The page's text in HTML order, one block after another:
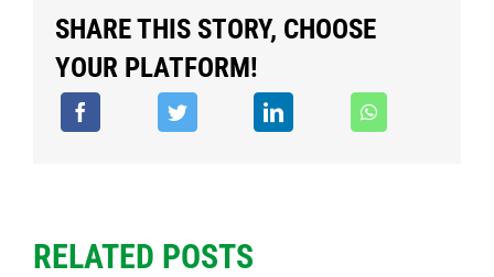
SHARE THIS STORY, CHOOSE
YOUR PLATFORM!
RELATED POSTS